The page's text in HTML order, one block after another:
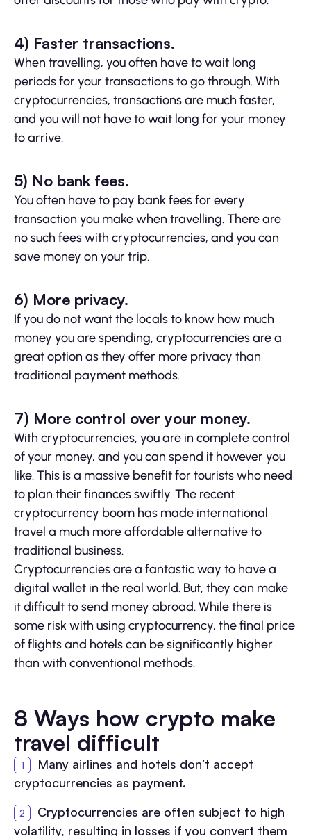
4) Faster transactions.
When travelling, you often have to wait long
periods for your transactions to go through. With
cryptocurrencies, transactions are much faster,
and you will not have to wait long for your money
to arrive.
5) No bank fees.
You often have to pay bank fees for every
transaction you make when travelling. There are
no such fees with cryptocurrencies, and you can
save money on your trip.
6) More privacy.
If you do not want the locals to know how much
money you are spending, cryptocurrencies are a
great option as they offer more privacy than
traditional payment methods.
7) More control over your money.
With cryptocurrencies, you are in complete control
of your money, and you can spend it however you
like. This is a massive benefit for tourists who need
to plan their finances swiftly. The recent
cryptocurrency boom has made international
travel a much more affordable alternative to
traditional business.
Cryptocurrencies are a fantastic way to have a
digital wallet in the real world. But, they can make
it difficult to send money abroad. While there is
some risk with using cryptocurrency, the final price
of flights and hotels can be significantly higher
than with conventional methods.
8 Ways how crypto make
travel difficult
Many airlines and hotels don’t accept
cryptocurrencies as payment.
Cryptocurrencies are often subject to high
volatility, resulting in losses if you convert them